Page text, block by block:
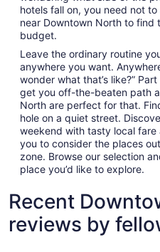
hotels fall on, you need not
near Downtown North to
budget.
Leave the ordinary routine
anywhere you want.
wonder what that’s like?”
get you off-the-beaten path
North are perfect for that.
hole on a quiet street.
weekend with tasty local fare
you to consider the places
zone. Browse our selection
place you’d like to explore.
Recent
reviews by